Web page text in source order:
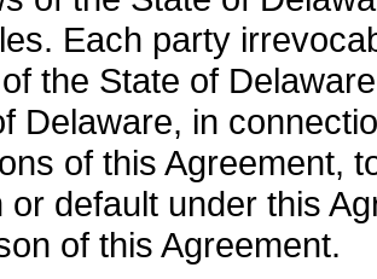
Each party
the State of
Delaware, in
of this Agreement,
or default under this
of this Agreement.